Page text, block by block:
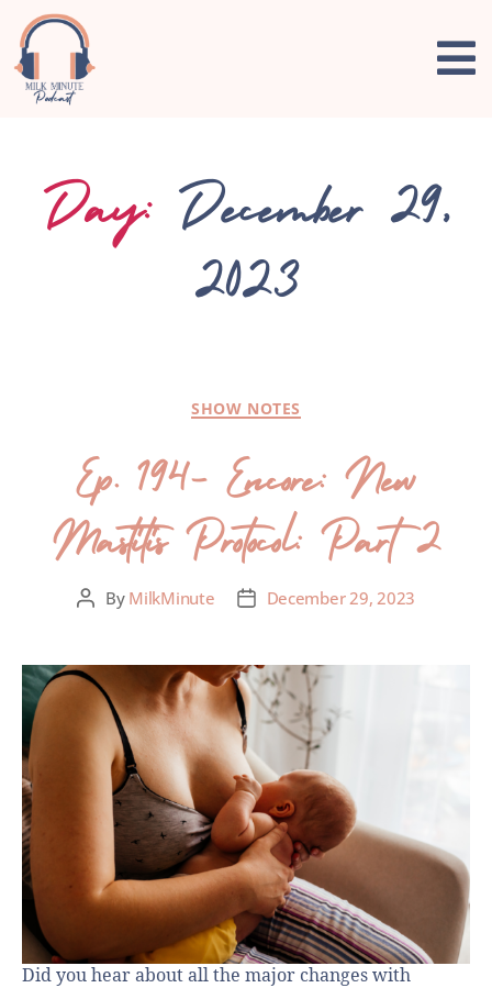
Day: December 29,
2023
SHOW NOTES
Ep. 194- Encore: New
Mastitis Protocol: Part 2
By MilkMinute December 29, 2023
Did you hear about all the major changes with